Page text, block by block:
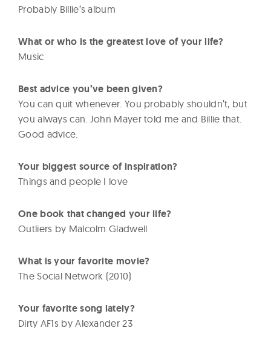
Probably Billie’s album
What or who is the greatest love of your life?
Music
Best advice you’ve been given?
You can quit whenever. You probably shouldn’t, but
you always can. John Mayer told me and Billie that.
Good advice.
Your biggest source of inspiration?
Things and people I love
One book that changed your life?
Outliers by Malcolm Gladwell
What is your favorite movie?
The Social Network (2010)
Your favorite song lately?
Dirty AF1s by Alexander 23